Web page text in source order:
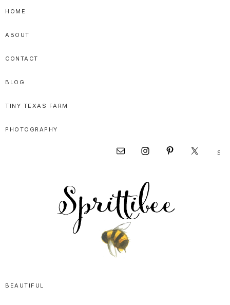
Skip
primary
navigation
Skip
main
content
Skip
primary
sidebar
HOME
ABOUT
CONTACT
BLOG
TINY TEXAS FARM
PHOTOGRAPHY
this
Nav
Social
Menu
Sweet
BEAUTIFUL